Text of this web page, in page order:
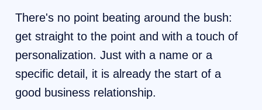
There's no point beating around the bush:
get straight to the point and with a touch of
personalization. Just with a name or a
specific detail, it is already the start of a
good business relationship.